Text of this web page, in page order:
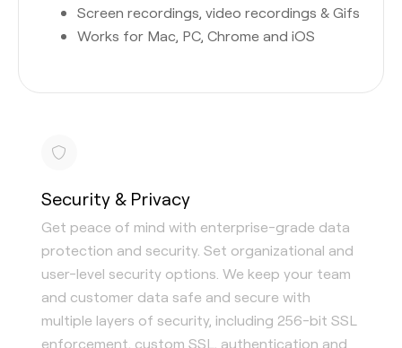
Screen recordings, video recordings & Gifs
Works for Mac, PC, Chrome and iOS
Security & Privacy
Get peace of mind with enterprise-grade data
protection and security. Set organizational and
user-level security options. We keep your team
and customer data safe and secure with
multiple layers of security, including 256-bit SSL
enforcement, custom SSL, authentication and